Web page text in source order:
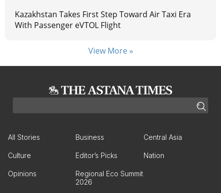
Kazakhstan Takes First Step Toward Air Taxi Era
With Passenger eVTOL Flight
View More »
All Stories Business Central Asia
Culture Editor’s Picks Nation
Opinions
Regional Eco Summit
2026